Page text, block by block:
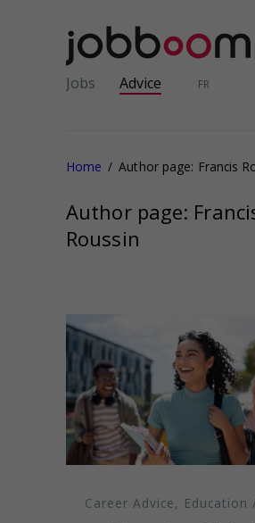
Jobs Advice FR
Home Author page: Francis
Author page:
Roussin
Career Advice, Education